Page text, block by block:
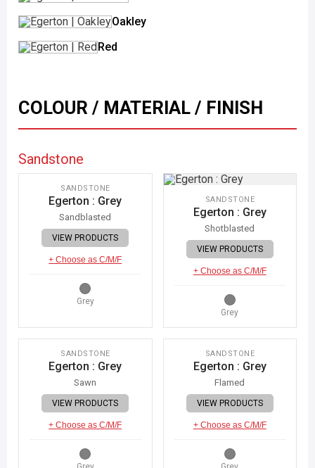
Oakley
Red
COLOUR / MATERIAL / FINISH
Sandstone
IMAGE COMING SOON
SANDSTONE
Egerton : Grey
Sandblasted
VIEW PRODUCTS
+ Choose as C/M/F
Grey
SANDSTONE
Egerton : Grey
Shotblasted
VIEW PRODUCTS
+ Choose as C/M/F
Grey
IMAGE COMING SOON
SANDSTONE
Egerton : Grey
Sawn
VIEW PRODUCTS
+ Choose as C/M/F
IMAGE COMING SOON
SANDSTONE
Egerton : Grey
Flamed
VIEW PRODUCTS
+ Choose as C/M/F